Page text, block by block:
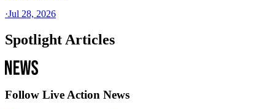
·Jul 28, 2026
Spotlight Articles
Follow Live Action News